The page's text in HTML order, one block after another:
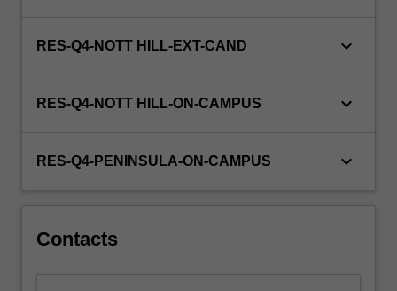
RES-Q4-NOTT HILL-EXT-CAND keyboard_arrow_down
RES-Q4-NOTT HILL-ON-CAMPUS keyboard_arrow_down
RES-Q4-PENINSULA-ON-CAMPUS keyboard_arrow_down
Contacts